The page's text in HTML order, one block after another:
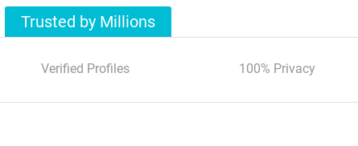
Trusted by Millions
Verified Profiles 100% Privacy